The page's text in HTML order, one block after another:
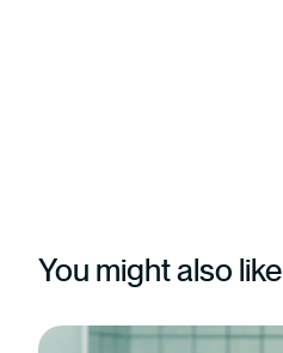
You might also like